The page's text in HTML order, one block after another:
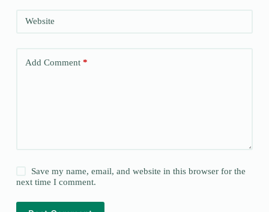
Website
Add Comment*
Save my name, email, and website in this browser for the
next time I comment.